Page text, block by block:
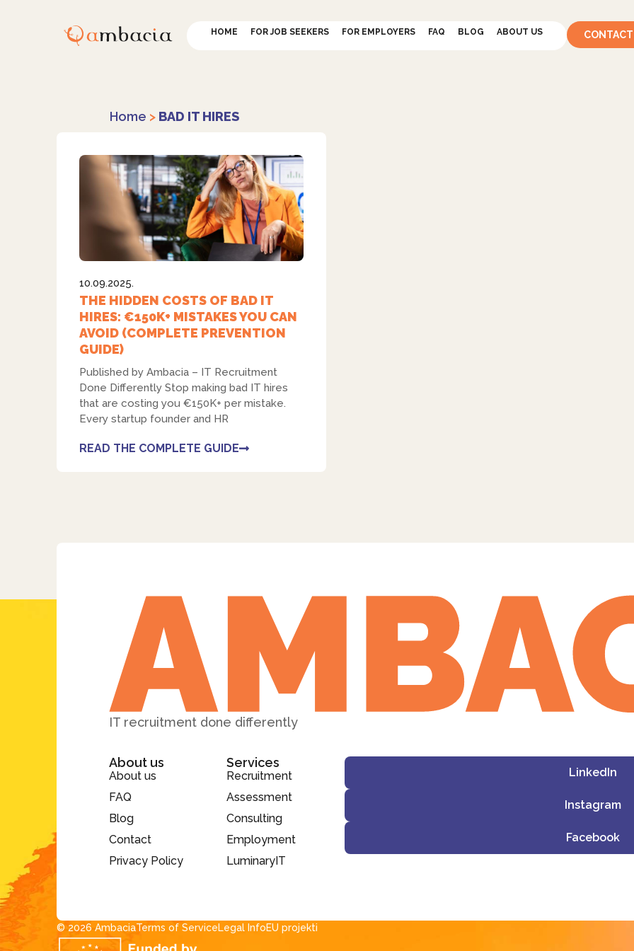
HOME FOR JOB SEEKERS FOR EMPLOYERS FAQ BLOG ABOUT US
Home > BAD IT HIRES
10.09.2025.
THE HIDDEN COSTS OF BAD IT
HIRES: €150K+ MISTAKES YOU CAN
AVOID (COMPLETE PREVENTION
GUIDE)
Published by Ambacia – IT Recruitment
Done Differently Stop making bad IT hires
that are costing you €150K+ per mistake.
Every startup founder and HR
READ THE COMPLETE GUIDE
IT recruitment done differently
About us
About us
FAQ
Blog
Contact
Privacy Policy
Services
Recruitment
Assessment
Consulting
Employment
LuminaryIT
LinkedIn
Instagram
Facebook
© 2026 Ambacia​Terms of ServiceLegal InfoEU projekti